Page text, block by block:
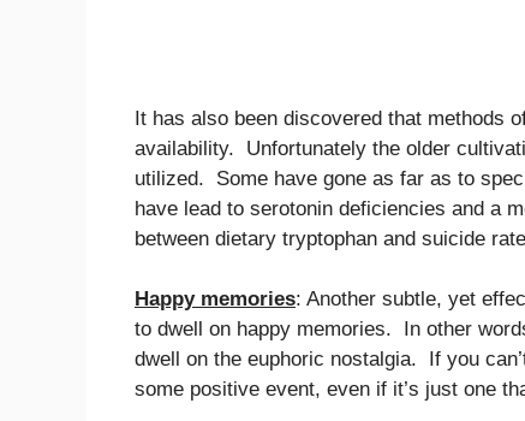
It has also been discovered that methods
availability. Unfortunately the older
utilized. Some have gone as far as to
have lead to serotonin deficiencies and a
between dietary tryptophan and suicide
Happy memories: Another subtle, yet
to dwell on happy memories. In other
dwell on the euphoric nostalgia. If you
some positive event, even if it’s just one